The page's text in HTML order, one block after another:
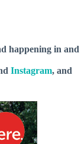
happening in and
Instagram, and